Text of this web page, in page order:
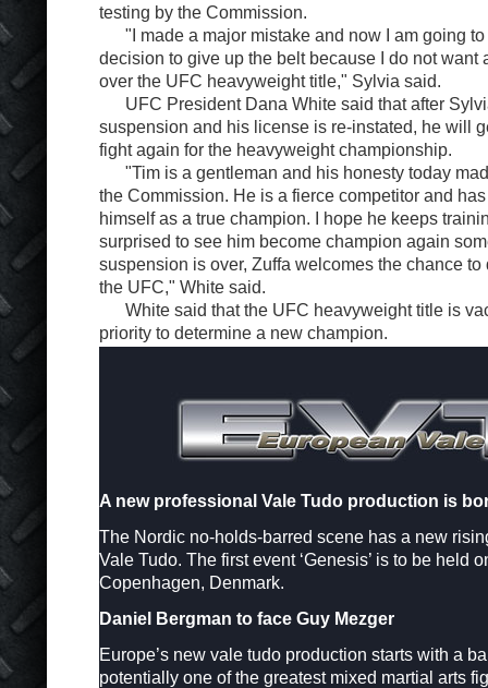
testing by the Commission.
"I made a major mistake and now I am going to
decision to give up the belt because I do not want
over the UFC heavyweight title," Sylvia said.
UFC President Dana White said that after
suspension and his license is re-instated, he will
fight again for the heavyweight championship.
"Tim is a gentleman and his honesty today
the Commission. He is a fierce competitor and
himself as a true champion. I hope he keeps
surprised to see him become champion again
suspension is over, Zuffa welcomes the chance to
the UFC," White said.
White said that the UFC heavyweight title is
priority to determine a new champion.
A new professional Vale Tudo production is
The Nordic no-holds-barred scene has a new
Vale Tudo. The first event ‘Genesis’ is to be held
Copenhagen, Denmark.
Daniel Bergman to face Guy Mezger
Europe’s new vale tudo production starts with a
potentially one of the greatest mixed martial arts